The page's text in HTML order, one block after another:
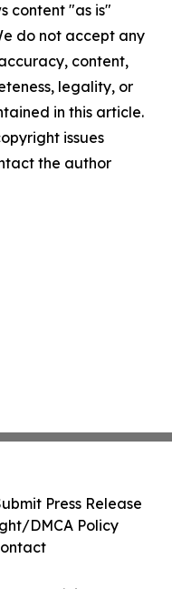
content "as is"
do not accept any
content,
legality, or
in this article.
issues
the author
Press Release
DMCA Policy